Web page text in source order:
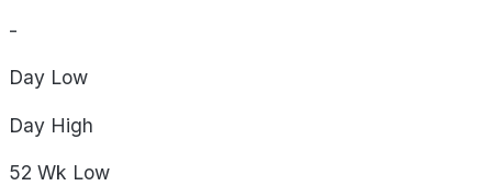
-
Day Low
Day High
52 Wk Low